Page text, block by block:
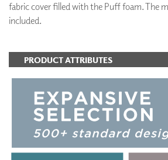
fabric cover filled with the Puff foam. The
included.
PRODUCT ATTRIBUTES